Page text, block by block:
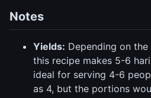
Notes
Yields: Depending on
this recipe makes 5-6
ideal for serving 4-6
as 4, but the portions